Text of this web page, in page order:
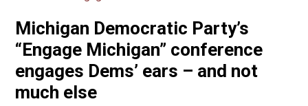
Michigan Democratic Party’s
“Engage Michigan” conference
engages Dems’ ears – and not
much else